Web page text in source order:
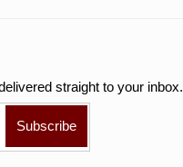
straight to your inbox.